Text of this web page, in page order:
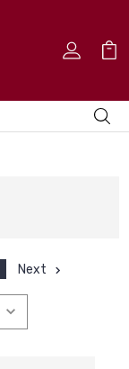
Next